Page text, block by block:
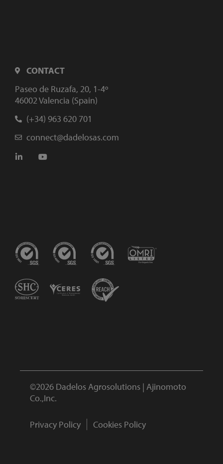
CONTACT
Paseo de Ruzafa, 20, 1-4º
46002 Valencia (Spain)
(+34) 963 620 701
connect@dadelosas.com
©2026 Dadelos Agrosolutions | Ajinomoto
Co.,Inc.
Privacy Policy Cookies Policy